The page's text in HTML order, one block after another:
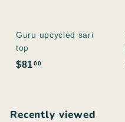
Guru upcycled sari
top
$8100$
Recently viewed